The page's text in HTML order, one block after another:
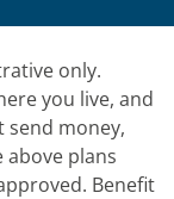
only.
you live, and
send money,
plans
Benefit